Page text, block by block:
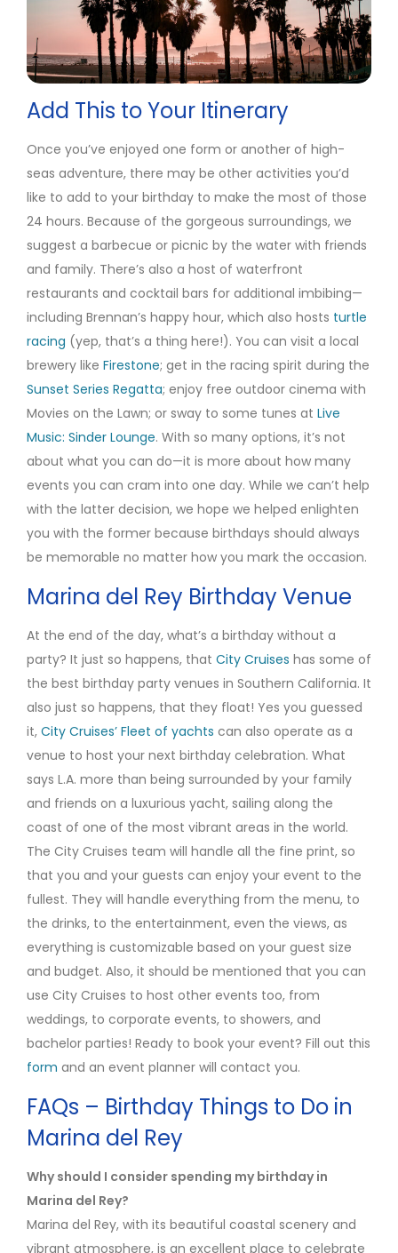
Add This to Your Itinerary
Once you’ve enjoyed one form or another of high-
seas adventure, there may be other activities you’d
like to add to your birthday to make the most of those
24 hours. Because of the gorgeous surroundings, we
suggest a barbecue or picnic by the water with friends
and family. There’s also a host of waterfront
restaurants and cocktail bars for additional imbibing—
including Brennan’s happy hour, which also hosts turtle
racing (yep, that’s a thing here!). You can visit a local
brewery like Firestone; get in the racing spirit during the
Sunset Series Regatta; enjoy free outdoor cinema with
Movies on the Lawn; or sway to some tunes at Live
Music: Sinder Lounge. With so many options, it’s not
about what you can do—it is more about how many
events you can cram into one day. While we can’t help
with the latter decision, we hope we helped enlighten
you with the former because birthdays should always
be memorable no matter how you mark the occasion.
Marina del Rey Birthday Venue
At the end of the day, what’s a birthday without a
party? It just so happens, that City Cruises has some of
the best birthday party venues in Southern California. It
also just so happens, that they float! Yes you guessed
it, City Cruises’ Fleet of yachts can also operate as a
venue to host your next birthday celebration. What
says L.A. more than being surrounded by your family
and friends on a luxurious yacht, sailing along the
coast of one of the most vibrant areas in the world.
The City Cruises team will handle all the fine print, so
that you and your guests can enjoy your event to the
fullest. They will handle everything from the menu, to
the drinks, to the entertainment, even the views, as
everything is customizable based on your guest size
and budget. Also, it should be mentioned that you can
use City Cruises to host other events too, from
weddings, to corporate events, to showers, and
bachelor parties! Ready to book your event? Fill out this
form and an event planner will contact you.
FAQs – Birthday Things to Do in
Marina del Rey
Why should I consider spending my birthday in
Marina del Rey?
Marina del Rey, with its beautiful coastal scenery and
vibrant atmosphere, is an excellent place to celebrate